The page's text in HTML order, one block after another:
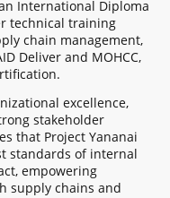
International Diploma
technical training
chain management,
Deliver and MOHCC,
excellence,
stakeholder
that Project Yananai
standards of internal
empowering
supply chains and